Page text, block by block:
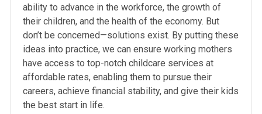
ability to advance in the workforce, the growth of
their children, and the health of the economy. But
don’t be concerned—solutions exist. By putting these
ideas into practice, we can ensure working mothers
have access to top-notch childcare services at
affordable rates, enabling them to pursue their
careers, achieve financial stability, and give their kids
the best start in life.